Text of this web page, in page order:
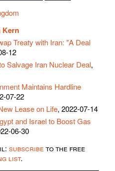
Kern
Treaty with Iran: "A Deal
12
Salvage Iran Nuclear Deal,
Maintains Hardline
07-22
Lease on Life, 2022-07-14
and Israel to Boost Gas
06-30
subscribeto the free
list.